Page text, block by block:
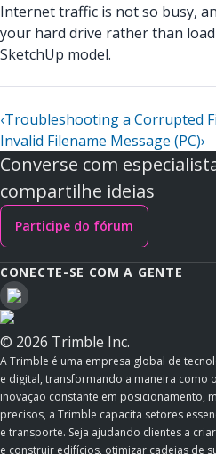
Internet traffic is not so busy,
your hard drive rather than
SketchUp model.
‹Troubleshooting a Corrupted
Invalid Filename Message (PC)›
Converse com
compartilhe ideias
Participe do fórum
CONECTE-SE COM A GENTE
© 2026 Trimble Inc.
A Trimble é uma empresa global de
e digital, transformando a maneira como
inovação constante em posicionamento,
precisos, a Trimble capacita setores
e transporte. Seja ajudando clientes a
e construir edifícios, otimizar cadeias de